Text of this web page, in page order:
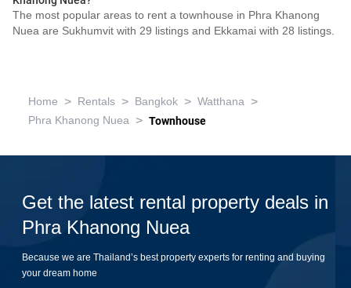
The most popular areas to rent a townhouse in Phra Khanong
Nuea are Sukhumvit with 29 listings and Ekkamai with 28 listings.
Home > Rentals > Bangkok > Watthana >
Phra Khanong Nuea > Townhouse
Get the latest rental property deals in
Phra Khanong Nuea
Because we are Thailand’s best property experts for renting and buying
your dream home